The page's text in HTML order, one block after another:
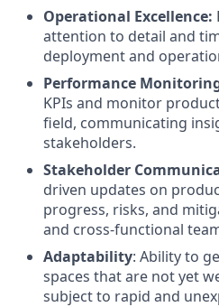
Operational Excellence:
attention to detail and
deployment and
Performance
KPIs and monitor
field, communicating
stakeholders.
Stakeholder
driven updates on
progress, risks, and
and cross-functional
Adaptability: Ability to
spaces that are not yet
subject to rapid and